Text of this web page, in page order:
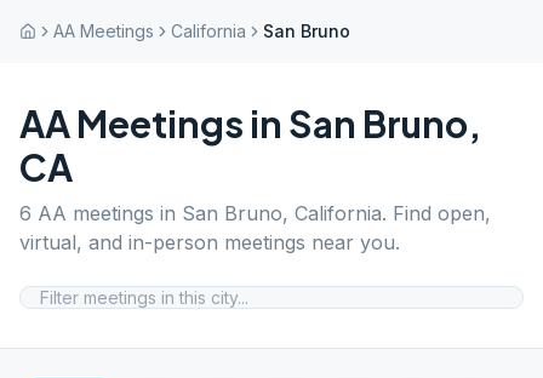
AA Meetings California San Bruno
AA Meetings in San Bruno,
CA
6 AA meetings in San Bruno, California. Find open,
virtual, and in-person meetings near you.